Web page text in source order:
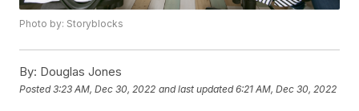
Photo by: Storyblocks
By: Douglas Jones
Posted3:23 AM, Dec 30, 2022 and last updated 6:21 AM, Dec 30, 2022